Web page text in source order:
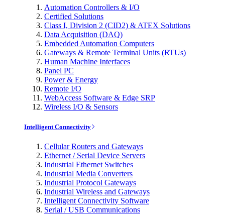
Automation Controllers & I/O
Certified Solutions
Class I, Division 2 (CID2) & ATEX Solutions
Data Acquisition (DAQ)
Embedded Automation Computers
Gateways & Remote Terminal Units (RTUs)
Human Machine Interfaces
Panel PC
Power & Energy
Remote I/O
WebAccess Software & Edge SRP
Wireless I/O & Sensors
Intelligent Connectivity
Cellular Routers and Gateways
Ethernet / Serial Device Servers
Industrial Ethernet Switches
Industrial Media Converters
Industrial Protocol Gateways
Industrial Wireless and Gateways
Intelligent Connectivity Software
Serial / USB Communications